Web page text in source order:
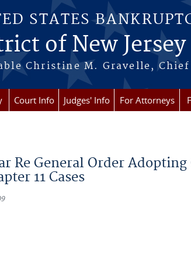
STATES
of New Jersey
Christine M. Gravelle,
Court Info Judges' Info For Attorneys
Re General Order
11 Cases